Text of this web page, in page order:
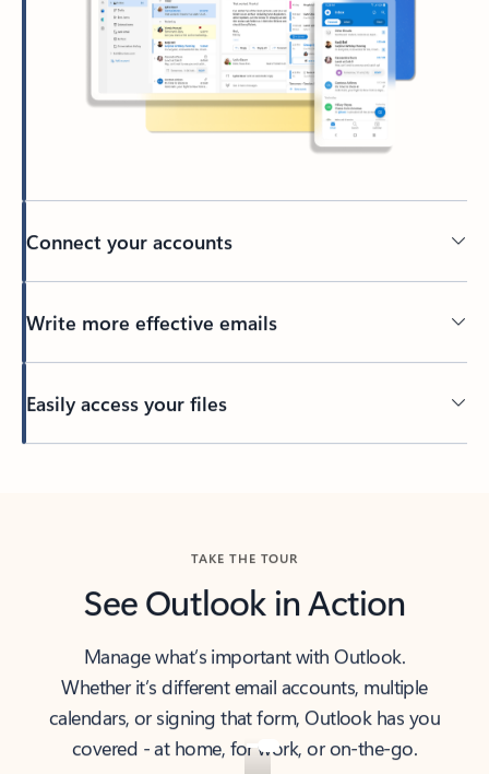
Connect your accounts
Write more effective emails
Easily access your files
TAKE THE TOUR
See Outlook in Action
Manage what’s important with Outlook.
Whether it’s different email accounts, multiple
calendars, or signing that form, Outlook has you
covered - at home, for work, or on-the-go.